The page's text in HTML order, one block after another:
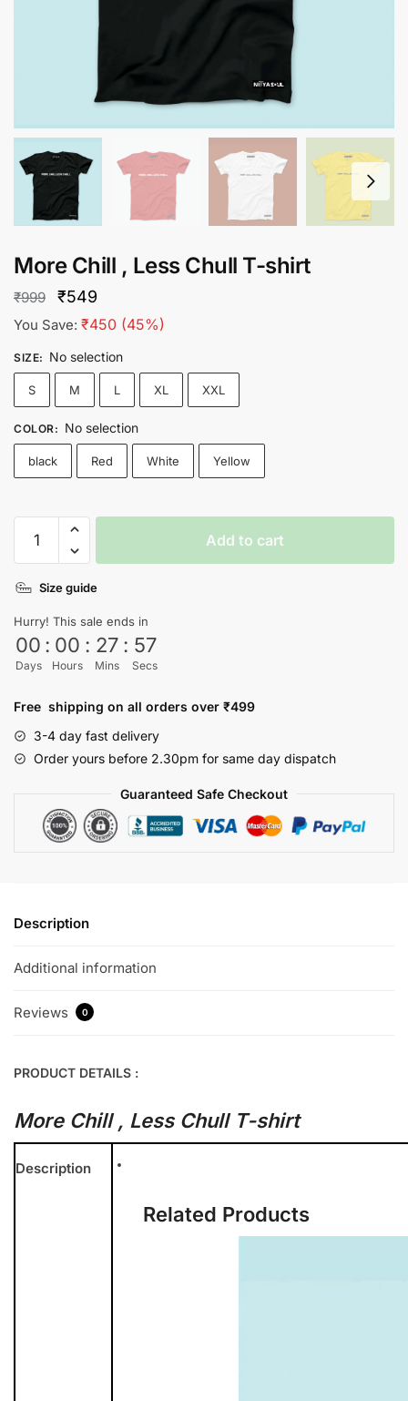
More Chill , Less Chull T-shirt
₹999
Original
price
was:
₹999.
₹549
price
is:
₹549.
You Save: ₹450 (45%)
SIZE: No selection
S M L XL XXL
COLOR: No selection
black Red White Yellow
Chill
Less
Chull
T-
shirt
Add to cart
Size guide
Hurry! This sale ends in
00
Days
: 00
Hours
: 27
Mins
: 57
Secs
Free shipping on all orders over ₹499
3-4 day fast delivery
Order yours before 2.30pm for same day dispatch
Guaranteed Safe Checkout
Description
Additional information
Reviews 0
PRODUCT DETAILS :
More Chill , Less Chull T-shirt
Description
Related Products